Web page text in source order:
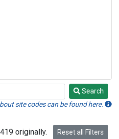
Search
site codes can be found here.
originally. Reset all Filters